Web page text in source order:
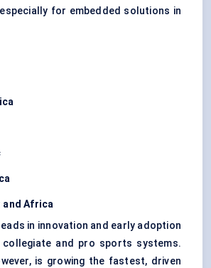
for embedded solutions in
and Africa
in innovation and early adoption
and pro sports systems.
is growing the fastest, driven